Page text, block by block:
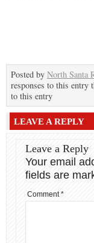
Posted by North Santa
responses to this entry
to this entry
LEAVE A REPLY
Leave a Reply
Your email
fields are
Comment*